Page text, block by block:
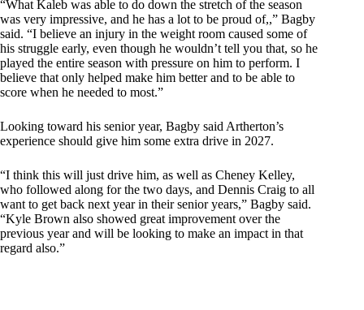
“What Kaleb was able to do down the stretch of the season
was very impressive, and he has a lot to be proud of,,” Bagby
said. “I believe an injury in the weight room caused some of
his struggle early, even though he wouldn’t tell you that, so he
played the entire season with pressure on him to perform. I
believe that only helped make him better and to be able to
score when he needed to most.”
Looking toward his senior year, Bagby said Artherton’s
experience should give him some extra drive in 2027.
“I think this will just drive him, as well as Cheney Kelley,
who followed along for the two days, and Dennis Craig to all
want to get back next year in their senior years,” Bagby said.
“Kyle Brown also showed great improvement over the
previous year and will be looking to make an impact in that
regard also.”